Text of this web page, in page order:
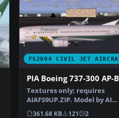
FS2004 CIVIL JET
PIA Boeing 737-300 AP-
Textures only; requires
AIAFS9UP.ZIP. Model by AI
Aardvark. Livery by Azhar
361.68 KB 121 2